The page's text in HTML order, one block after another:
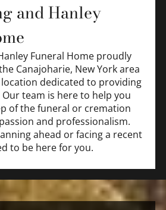
and Hanley
Funeral Home proudly
Canajoharie, New York area
dedicated to providing
team is here to help you
of the funeral or cremation
and professionalism.
ahead or facing a recent
to be here for you.